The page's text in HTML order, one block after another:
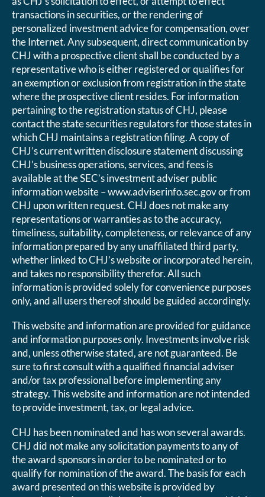
transactions in securities, or the rendering of
personalized investment advice for compensation, over
the Internet. Any subsequent, direct communication by
CHJ with a prospective client shall be conducted by a
representative who is either registered or qualifies for
an exemption or exclusion from registration in the state
where the prospective client resides. For information
pertaining to the registration status of CHJ, please
contact the state securities regulators for those states in
which CHJ maintains a registration filing. A copy of
CHJ’s current written disclosure statement discussing
CHJ’s business operations, services, and fees is
available at the SEC’s investment adviser public
information website – www.adviserinfo.sec.gov or from
CHJ upon written request. CHJ does not make any
representations or warranties as to the accuracy,
timeliness, suitability, completeness, or relevance of any
information prepared by any unaffiliated third party,
whether linked to CHJ’s website or incorporated herein,
and takes no responsibility therefor. All such
information is provided solely for convenience purposes
only, and all users thereof should be guided accordingly.
This website and information are provided for guidance
and information purposes only. Investments involve risk
and, unless otherwise stated, are not guaranteed. Be
sure to first consult with a qualified financial adviser
and/or tax professional before implementing any
strategy. This website and information are not intended
to provide investment, tax, or legal advice.
CHJ has been nominated and has won several awards.
CHJ did not make any solicitation payments to any of
the award sponsors in order to be nominated or to
qualify for nomination of the award. The basis for each
award presented on this website is provided by